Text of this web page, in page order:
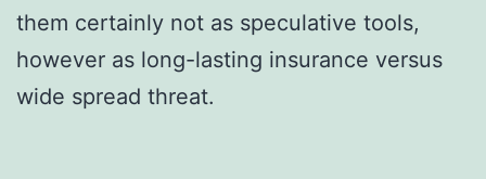
them certainly not as speculative tools,
however as long-lasting insurance versus
wide spread threat.